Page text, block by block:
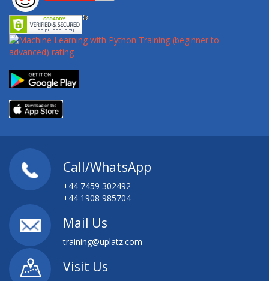
Call/WhatsApp
+44 7459 302492
+44 1908 985704
Mail Us
training@uplatz.com
Visit Us